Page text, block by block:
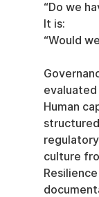
“Do we
It is:
“Would
Human
culture